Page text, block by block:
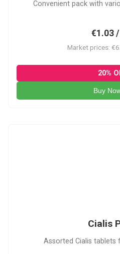
Convenient pack with
€1.03 /
Market prices:
20%
Buy
Cialis
Assorted Cialis